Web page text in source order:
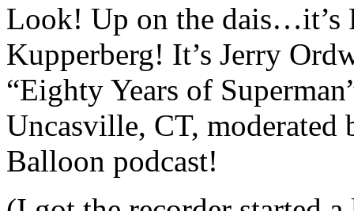
Look! Up on the dais…it’s
Kupperberg! It’s Jerry
“Eighty Years of
Uncasville, CT, moderated
Balloon podcast!